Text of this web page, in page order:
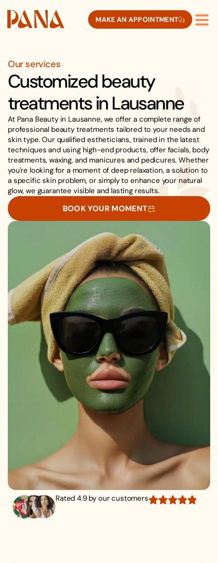
MAKE AN APPOINTMENT
Our services
Customized beauty
treatments in Lausanne
At Pana Beauty in Lausanne, we offer a complete range of
professional beauty treatments tailored to your needs and
skin type. Our qualified estheticians, trained in the latest
techniques and using high-end products, offer facials, body
treatments, waxing, and manicures and pedicures. Whether
you're looking for a moment of deep relaxation, a solution to
a specific skin problem, or simply to enhance your natural
glow, we guarantee visible and lasting results.
Rated 4.9 by our customers
BOOK YOUR MOMENT